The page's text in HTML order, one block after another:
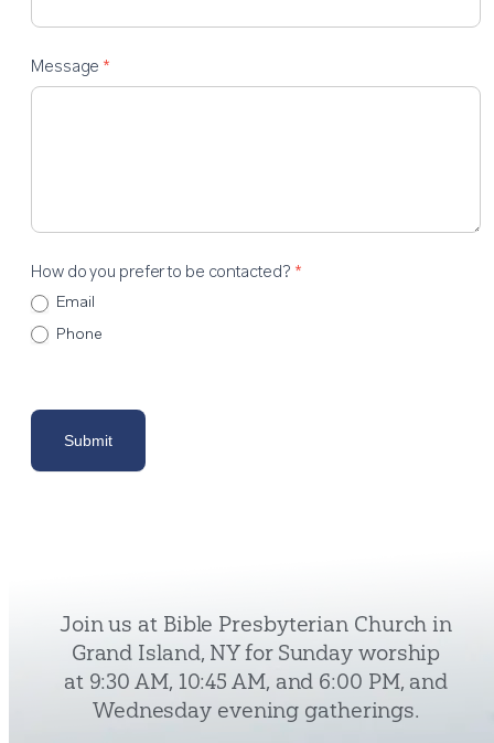
Message *
How do you prefer to be contacted? *
Email
Phone
Submit
Join us at Bible Presbyterian Church in
Grand Island, NY for Sunday worship
at 9:30 AM, 10:45 AM, and 6:00 PM, and
Wednesday evening gatherings.